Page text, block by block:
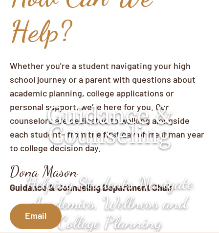
Guidance &
Counseling
Helping Students Navigate
Academics, Wellness and
College Planning
Help?
Whether you're a student navigating your high
school journey or a parent with questions about
academic planning, college applications or
personal support, we’re here for you. Our
counselors are dedicated to walking alongside
each student—from the first day of freshman year
to college decision day.
Dona Mason
Guidance & Counseling Department Chair
Email